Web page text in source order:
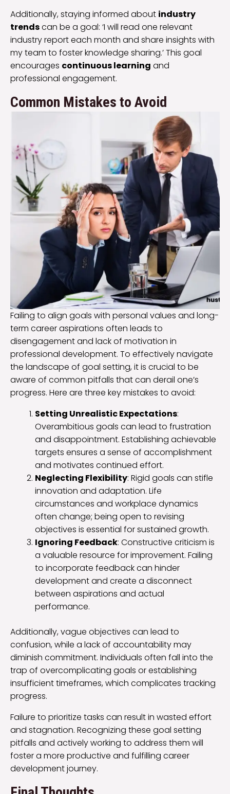
Additionally, staying informed about industry
trendscan be a goal: ‘I will read one relevant
industry report each month and share insights with
my team to foster knowledge sharing.’ This goal
encourages continuous learning and
professional engagement.
Common Mistakes to Avoid
Failing to align goals with personal values and long-
term career aspirations often leads to
disengagement and lack of motivation in
professional development. To effectively navigate
the landscape of goal setting, it is crucial to be
aware of common pitfalls that can derail one’s
progress. Here are three key mistakes to avoid:
Setting Unrealistic Expectations:
Overambitious goals can lead to frustration
and disappointment. Establishing achievable
targets ensures a sense of accomplishment
and motivates continued effort.
Neglecting Flexibility: Rigid goals can stifle
innovation and adaptation. Life
circumstances and workplace dynamics
often change; being open to revising
objectives is essential for sustained growth.
Ignoring Feedback: Constructive criticism is
a valuable resource for improvement. Failing
to incorporate feedback can hinder
development and create a disconnect
between aspirations and actual
performance.
Additionally, vague objectives can lead to
confusion, while a lack of accountability may
diminish commitment. Individuals often fall into the
trap of overcomplicating goals or establishing
insufficient timeframes, which complicates tracking
progress.
Failure to prioritize tasks can result in wasted effort
and stagnation. Recognizing these goal setting
pitfalls and actively working to address them will
foster a more productive and fulfilling career
development journey.